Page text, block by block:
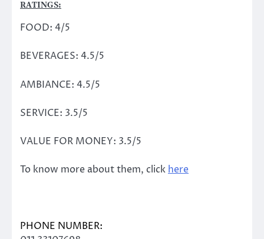
RATINGS:
FOOD: 4/5
BEVERAGES: 4.5/5
AMBIANCE: 4.5/5
SERVICE: 3.5/5
VALUE FOR MONEY: 3.5/5
To know more about them, click here
PHONE NUMBER: